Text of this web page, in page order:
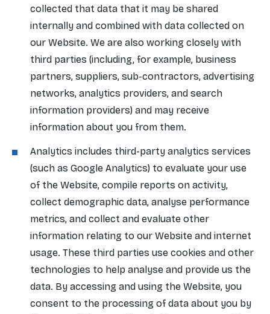
collected that data that it may be shared
internally and combined with data collected on
our Website. We are also working closely with
third parties (including, for example, business
partners, suppliers, sub-contractors, advertising
networks, analytics providers, and search
information providers) and may receive
information about you from them.
Analytics includes third-party analytics services
(such as Google Analytics) to evaluate your use
of the Website, compile reports on activity,
collect demographic data, analyse performance
metrics, and collect and evaluate other
information relating to our Website and internet
usage. These third parties use cookies and other
technologies to help analyse and provide us the
data. By accessing and using the Website, you
consent to the processing of data about you by